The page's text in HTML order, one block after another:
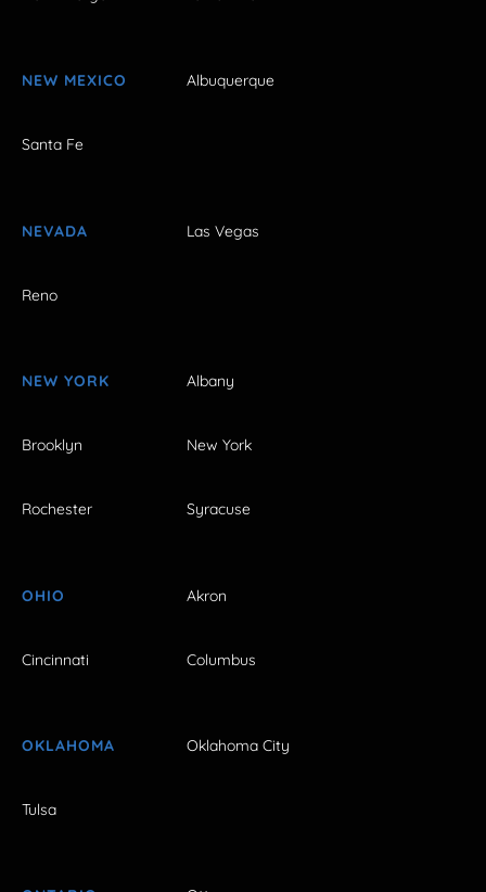
NEW MEXICO Albuquerque
Santa Fe
NEVADA Las Vegas
Reno
NEW YORK Albany
Brooklyn New York
Rochester Syracuse
OHIO Akron
Cincinnati Columbus
OKLAHOMA Oklahoma City
Tulsa